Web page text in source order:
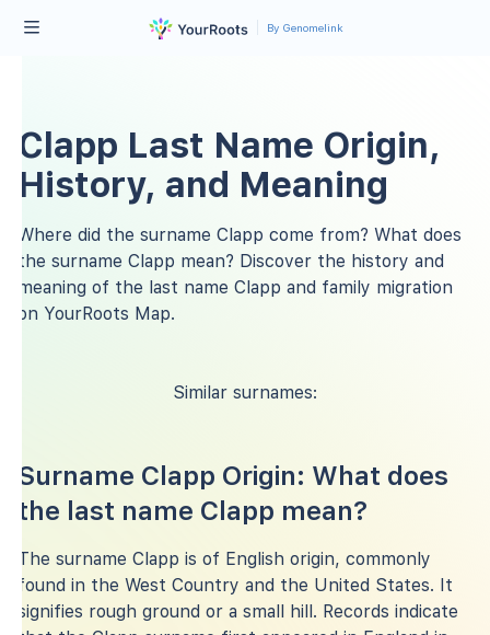
By Genomelink
Clapp Last Name Origin,
History, and Meaning
Where did the surname Clapp come from? What does
the surname Clapp mean? Discover the history and
meaning of the last name Clapp and family migration
on YourRoots Map.
Similar surnames:
Surname Clapp Origin: What does
the last name Clapp mean?
The surname Clapp is of English origin, commonly
found in the West Country and the United States. It
signifies rough ground or a small hill. Records indicate